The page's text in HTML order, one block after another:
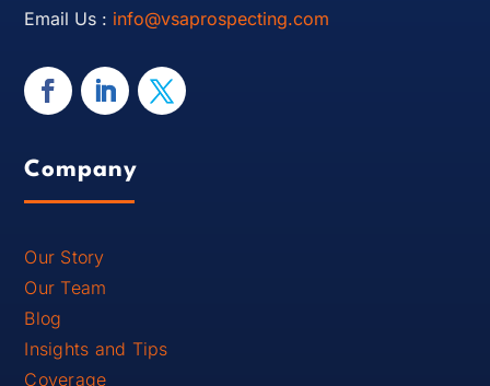
Email Us : info@vsaprospecting.com
Company
Our Story
Our Team
Blog
Insights and Tips
Coverage